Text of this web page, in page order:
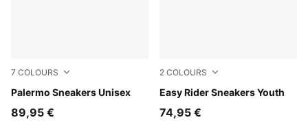
7 COLOURS
Palermo Sneakers Unisex
Earthy Green-Buttercream
89,95 €
2 COLOURS
Easy Rider Sneakers Youth
Powder Pink-Dusky
74,95 €